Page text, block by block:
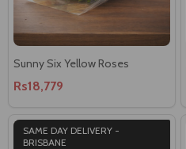
Sunny Six Yellow Roses
Rs18,779
SAME DAY DELIVERY -
BRISBANE